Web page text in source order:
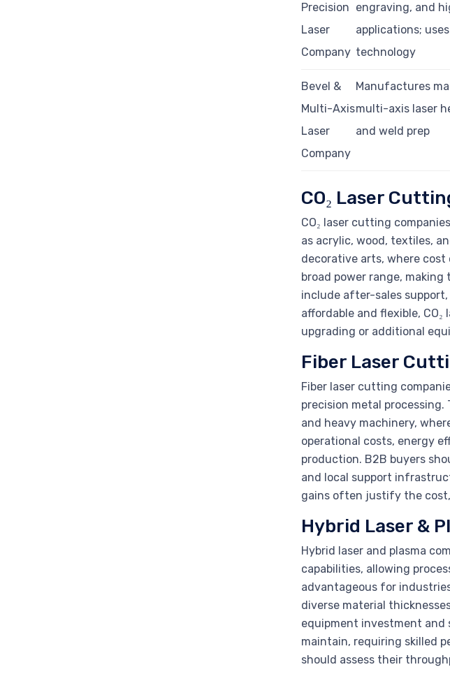
Precision
Laser
Company
engraving, and
applications;
technology
Bevel &
Multi-Axis
Laser
Company
Manufactures
multi-axis laser
and weld prep
CO₂ Laser
CO₂ laser cutting
as acrylic, wood, textiles,
decorative arts, where
broad power range,
include after-sales
affordable and flexible,
upgrading or additional
Fiber Laser
Fiber laser cutting
precision metal
and heavy machinery,
operational costs, energy
production. B2B buyers
and local support
gains often justify the
Hybrid Laser &
Hybrid laser and plasma
capabilities, allowing
advantageous for
diverse material
equipment investment and
maintain, requiring skilled
should assess their